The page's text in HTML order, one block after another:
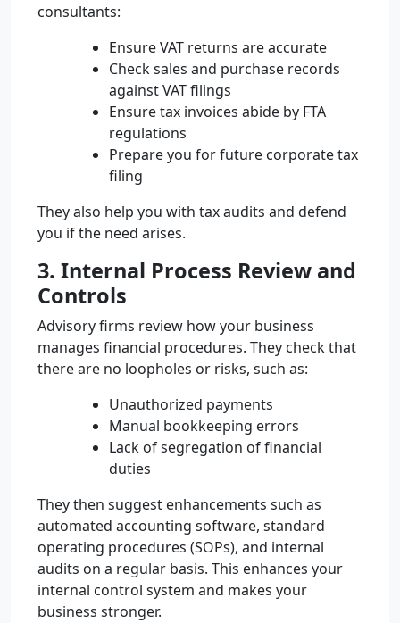
consultants:
Ensure VAT returns are accurate
Check sales and purchase records
against VAT filings
Ensure tax invoices abide by FTA
regulations
Prepare you for future corporate tax
filing
They also help you with tax audits and defend
you if the need arises.
3. Internal Process Review and
Controls
Advisory firms review how your business
manages financial procedures. They check that
there are no loopholes or risks, such as:
Unauthorized payments
Manual bookkeeping errors
Lack of segregation of financial
duties
They then suggest enhancements such as
automated accounting software, standard
operating procedures (SOPs), and internal
audits on a regular basis. This enhances your
internal control system and makes your
business stronger.